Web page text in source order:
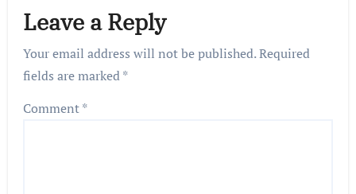
Leave a Reply
Your email address will not be published.Required
fields are marked*
Comment*